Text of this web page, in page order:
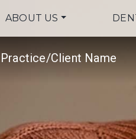
ABOUT US
Practice/Client Name